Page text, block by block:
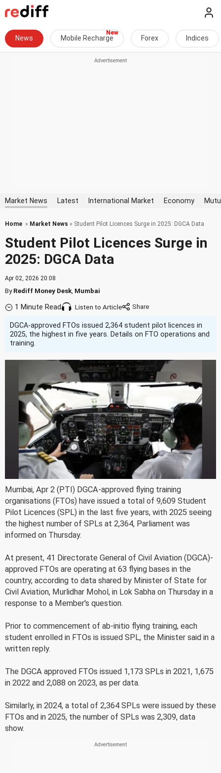
News Mobile Recharge Forex Indices
Market News Latest International Market Economy
Home » Market News » Student Pilot Licences Surge in 2025: DGCA Data
Student Pilot Licences Surge in
2025: DGCA Data
Apr 02, 2026 20:08
ByRediff Money Desk Mumbai
1 Minute Read Listen to Article
DGCA-approved FTOs issued 2,364 student pilot licences in
2025, the highest in five years. Details on FTO operations and
training.
Mumbai, Apr 2 (PTI) DGCA-approved flying training
organisations (FTOs) have issued a total of 9,609 Student
Pilot Licences (SPL) in the last five years, with 2025 seeing
the highest number of SPLs at 2,364, Parliament was
informed on Thursday.
At present, 41 Directorate General of Civil Aviation (DGCA)-
approved FTOs are operating at 63 flying bases in the
country, according to data shared by Minister of State for
Civil Aviation, Murlidhar Mohol, in Lok Sabha on Thursday in a
response to a Member's question.
Prior to commencement of ab-initio flying training, each
student enrolled in FTOs is issued SPL, the Minister said in a
written reply.
The DGCA approved FTOs issued 1,173 SPLs in 2021, 1,675
in 2022 and 2,088 on 2023, as per data.
Similarly, in 2024, a total of 2,364 SPLs were issued by these
FTOs and in 2025, the number of SPLs was 2,309, data
show.